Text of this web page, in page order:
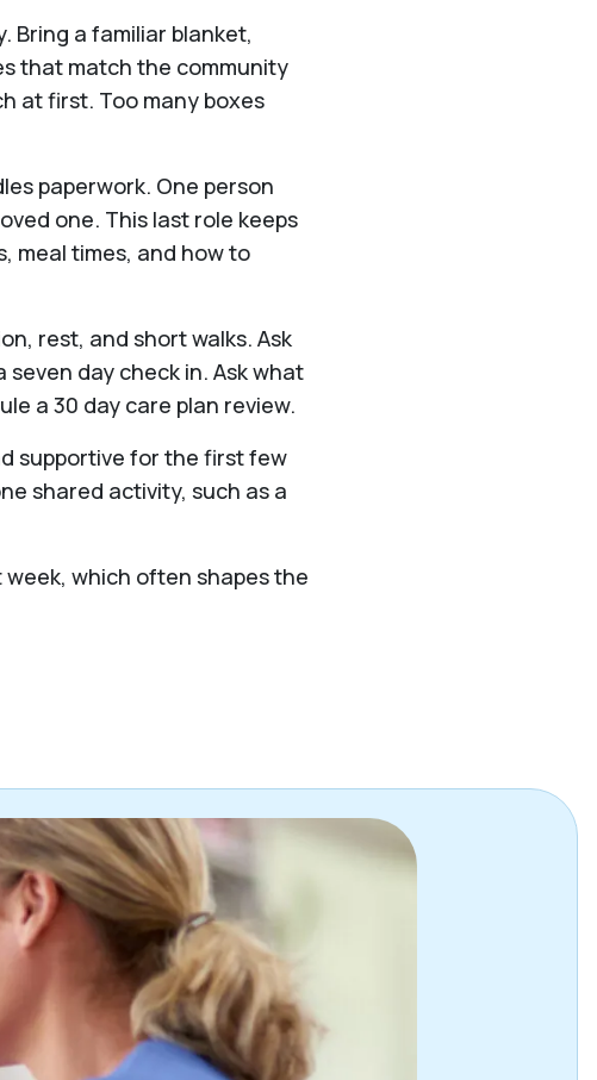
Bring a familiar blanket,
that match the community
at first. Too many boxes
paperwork. One person
one. This last role keeps
meal times, and how to
rest, and short walks. Ask
day check in. Ask what
a 30 day care plan review.
supportive for the first few
shared activity, such as a
which often shapes the